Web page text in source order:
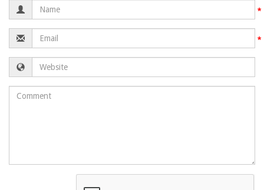
Name
Email
Website
Comment